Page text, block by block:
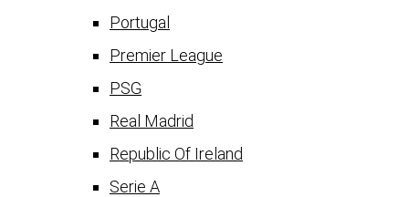
Portugal
Premier League
PSG
Real Madrid
Republic Of Ireland
Serie A